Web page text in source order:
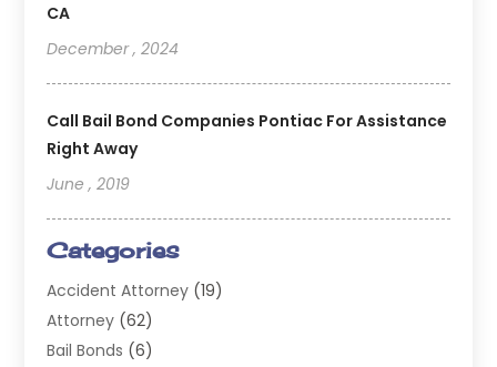
CA
December , 2024
Call Bail Bond Companies Pontiac For Assistance
Right Away
June , 2019
Categories
Accident Attorney (19)
Attorney (62)
Bail Bonds (6)